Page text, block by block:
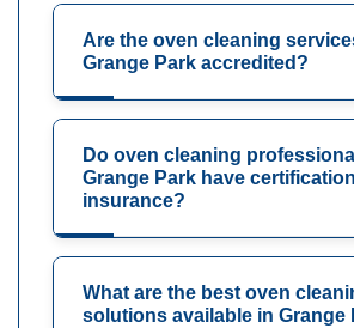
Are the oven cleaning
Grange Park accredited?
Do oven cleaning
Grange Park have
insurance?
What are the best oven
solutions available in Grange